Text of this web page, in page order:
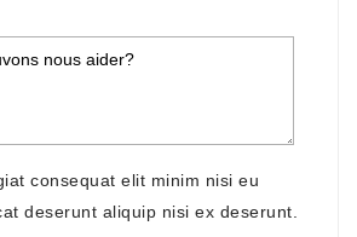
consequat elit minim nisi eu
deserunt aliquip nisi ex deserunt.